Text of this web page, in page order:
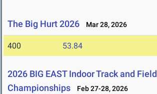
The Big Hurt 2026 Mar 28, 2026
400 53.84
2026 BIG EAST Indoor Track and Field
Championships
Feb 27-28, 2026